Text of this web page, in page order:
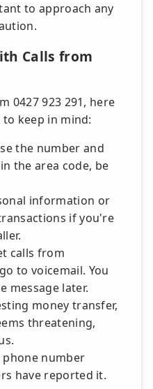
to approach any
Calls from
0427 923 291, here
keep in mind:
the number and
the area code, be
information or
if you're
calls from
to voicemail. You
message later.
money transfer,
threatening,
phone number
have reported it.